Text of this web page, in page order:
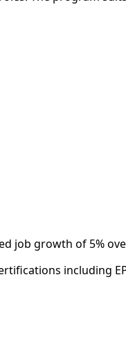
job growth of 5%
including